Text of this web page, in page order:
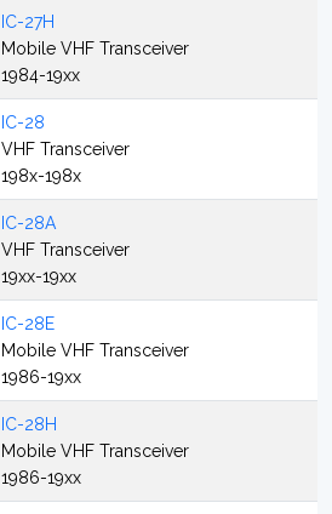
IC-27H
Mobile VHF Transceiver
1984-19xx
IC-28
VHF Transceiver
198x-198x
IC-28A
VHF Transceiver
19xx-19xx
IC-28E
Mobile VHF Transceiver
1986-19xx
IC-28H
Mobile VHF Transceiver
1986-19xx